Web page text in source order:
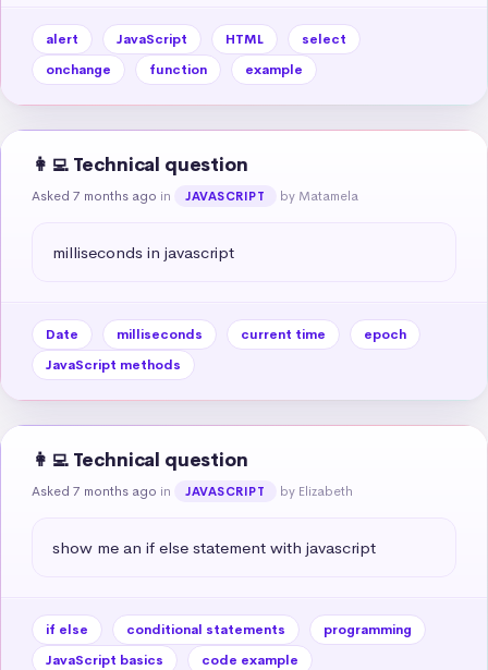
alert JavaScript HTML
select
onchange
function example
👩‍💻 Technical question
Asked 7 months ago in JAVASCRIPT by Matamela
milliseconds in javascript
Date milliseconds current time
epoch
JavaScript methods
👩‍💻 Technical question
Asked 7 months ago in JAVASCRIPT by Elizabeth
show me an if else statement with javascript
if else conditional statements
programming
JavaScript basics
code example